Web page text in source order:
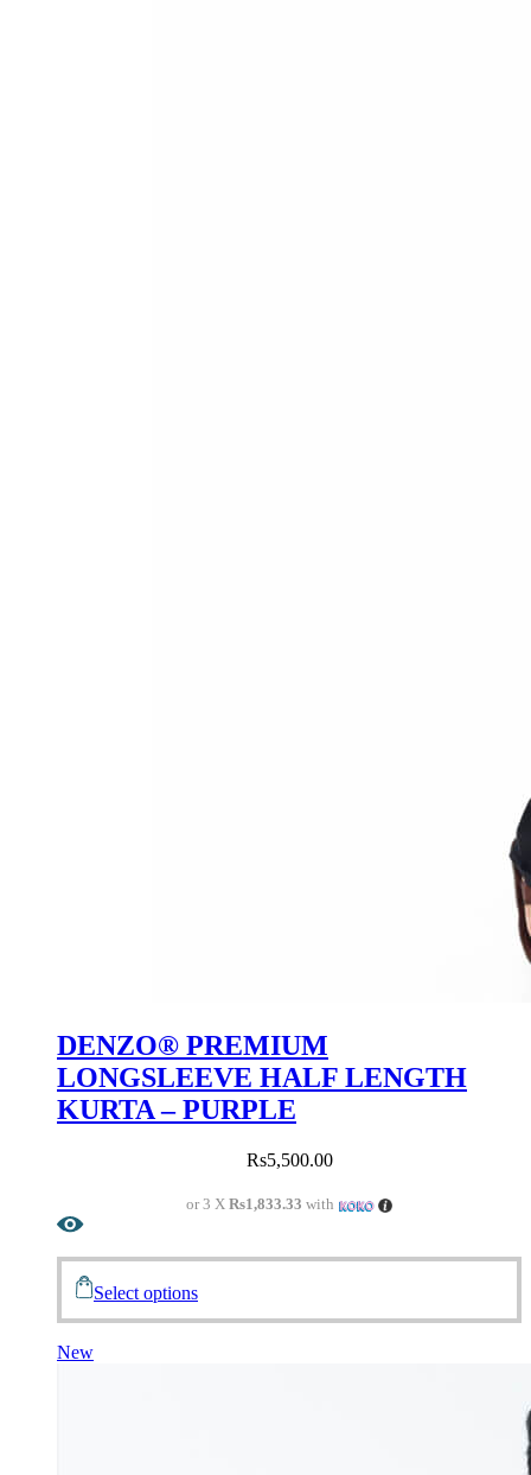
DENZO® PREMIUM
LONGSLEEVE HALF LENGTH
KURTA – PURPLE
Rs5,500.00
or 3 XRs1,833.33 with
Select options
New